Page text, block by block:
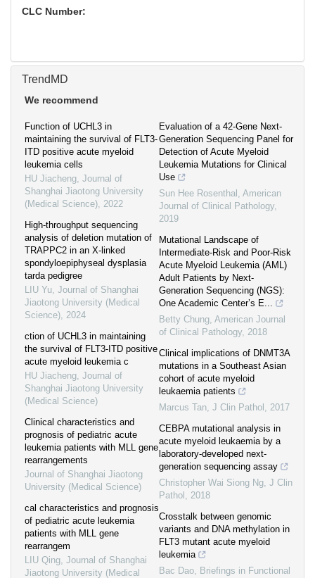
CLC Number:
TrendMD
We recommend
Function of UCHL3 in
maintaining the survival of FLT3-
ITD positive acute myeloid
leukemia cells
HU Jiacheng, Journal of
Shanghai Jiaotong University
(Medical Science), 2022
High-throughput sequencing
analysis of deletion mutation of
TRAPPC2 in an X-linked
spondyloepiphyseal dysplasia
tarda pedigree
LIU Yu, Journal of Shanghai
Jiaotong University (Medical
Science), 2024
ction of UCHL3 in maintaining
the survival of FLT3-ITD positive
acute myeloid leukemia c
HU Jiacheng, Journal of
Shanghai Jiaotong University
(Medical Science)
Clinical characteristics and
prognosis of pediatric acute
leukemia patients with MLL gene
rearrangements
Journal of Shanghai Jiaotong
University (Medical Science)
cal characteristics and prognosis
of pediatric acute leukemia
patients with MLL gene
rearrangem
LIU Qing, Journal of Shanghai
Jiaotong University (Medical
Evaluation of a 42-Gene Next-
Generation Sequencing Panel for
Detection of Acute Myeloid
Leukemia Mutations for Clinical
Use
Sun Hee Rosenthal , American
Journal of Clinical Pathology,
2019
Mutational Landscape of
Intermediate-Risk and Poor-Risk
Acute Myeloid Leukemia (AML)
Adult Patients by Next-
Generation Sequencing (NGS):
One Academic Center’s E...
Betty Chung, American Journal
of Clinical Pathology, 2018
Clinical implications of DNMT3A
mutations in a Southeast Asian
cohort of acute myeloid
leukaemia patients
Marcus Tan, J Clin Pathol , 2017
CEBPA mutational analysis in
acute myeloid leukaemia by a
laboratory-developed next-
generation sequencing assay
Christopher Wai Siong Ng, J Clin
Pathol , 2018
Crosstalk between genomic
variants and DNA methylation in
FLT3 mutant acute myeloid
leukemia
Bac Dao, Briefings in Functional